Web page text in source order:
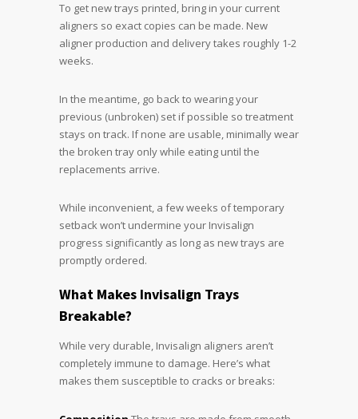
To get new trays printed, bring in your current
aligners so exact copies can be made. New
aligner production and delivery takes roughly 1-2
weeks.
In the meantime, go back to wearing your
previous (unbroken) set if possible so treatment
stays on track. If none are usable, minimally wear
the broken tray only while eating until the
replacements arrive.
While inconvenient, a few weeks of temporary
setback won’t undermine your Invisalign
progress significantly as long as new trays are
promptly ordered.
What Makes Invisalign Trays
Breakable?
While very durable, Invisalign aligners aren’t
completely immune to damage. Here’s what
makes them susceptible to cracks or breaks: